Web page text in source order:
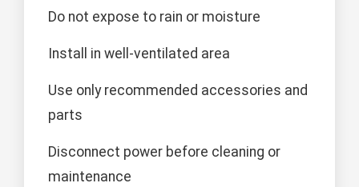
Do not expose to rain or moisture
Install in well-ventilated area
Use only recommended accessories and
parts
Disconnect power before cleaning or
maintenance